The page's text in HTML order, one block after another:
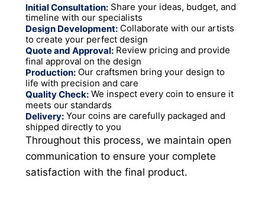
Initial Consultation: Share your ideas, budget, and
timeline with our specialists
Design Development: Collaborate with our artists
to create your perfect design
Quote and Approval: Review pricing and provide
final approval on the design
Production: Our craftsmen bring your design to
life with precision and care
Quality Check: We inspect every coin to ensure it
meets our standards
Delivery: Your coins are carefully packaged and
shipped directly to you
Throughout this process, we maintain open
communication to ensure your complete
satisfaction with the final product.